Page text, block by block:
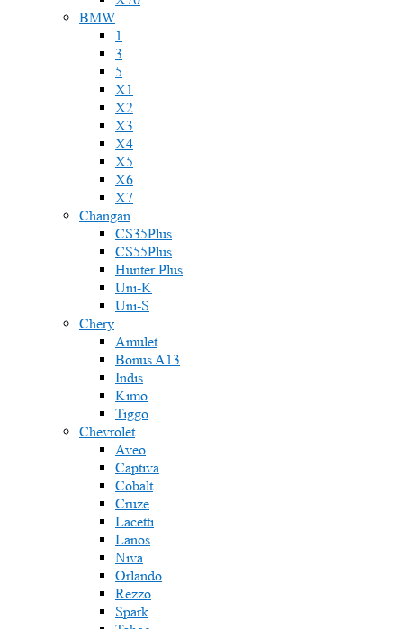
BMW
1
3
5
X1
X2
X3
X4
X5
X6
X7
Changan
CS35Plus
CS55Plus
Hunter Plus
Uni-K
Uni-S
Chery
Amulet
Bonus A13
Indis
Kimo
Tiggo
Chevrolet
Aveo
Captiva
Cobalt
Cruze
Lacetti
Lanos
Niva
Orlando
Rezzo
Spark